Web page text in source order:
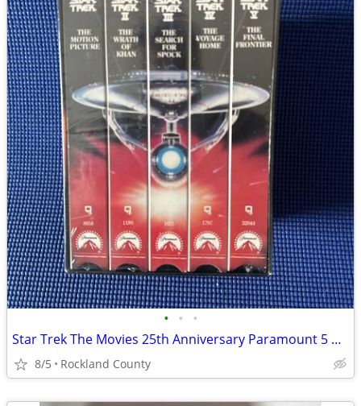
• • •
Star Trek The Movies 25th Anniversary Paramount 5 VHS Box Set
8/5 Rockland County